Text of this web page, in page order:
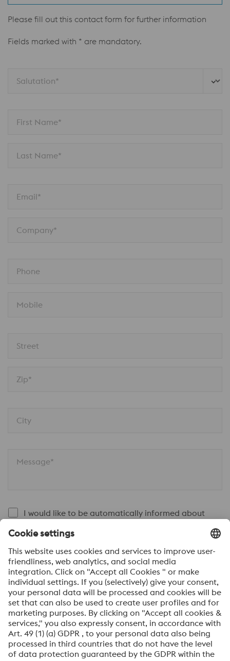
Please fill out this contact form for further information
Fields marked with * are mandatory.
Salutation*
First Name*
Last Name*
Email*
Company*
Phone
Mobile
Street
Zip*
City
Message*
I would like to be automatically informed about
voestalpine news.
SEND
Anti-Robot Verification
Click to start verification
Friendly Captcha ⇗
By submitting this form, you agree that your personal
data will be processed for the purpose of handling your
inquiry. Further information on how we process your